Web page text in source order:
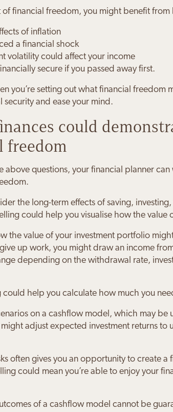
of financial freedom, you might benefit
of inflation
a financial shock
volatility could affect your income
secure if you passed away first.
you’re setting out what financial freedom
and ease your mind.
could
freedom
above questions, your financial planner
the long-term effects of saving,
could help you visualise how the value
the value of your investment portfolio
up work, you might draw an income
depending on the withdrawal rate,
help you calculate how much you
on a cashflow model, which may
adjust expected investment returns
often gives you an opportunity to create
could mean you’re able to enjoy your
of a cashflow model cannot be